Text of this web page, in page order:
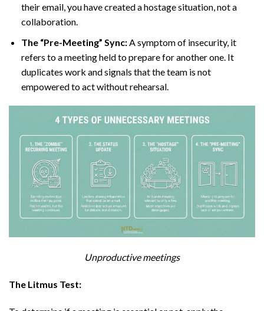
their email, you have created a hostage situation, not a
collaboration.
The “Pre-Meeting” Sync:A symptom of insecurity, it
refers to a meeting held to prepare for another one. It
duplicates work and signals that the team is not
empowered to act without rehearsal.
Unproductive meetings
The Litmus Test: